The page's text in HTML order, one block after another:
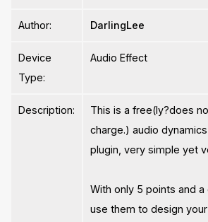
Author: DarlingLee
Device
Type:
Audio Effect
Description:
This is a free(ly?does
charge.) audio
plugin, very simple yet
With only 5 points and a
use them to design